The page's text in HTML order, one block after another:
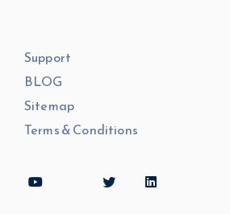
Support
BLOG
Sitemap
Terms & Conditions